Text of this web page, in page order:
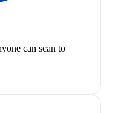
can scan to